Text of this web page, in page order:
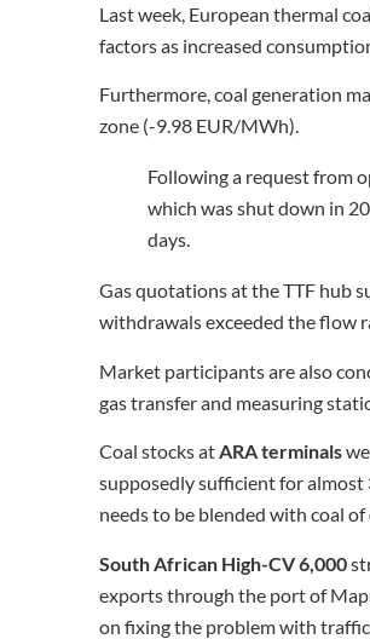
Last week, European thermal
factors as increased
Furthermore, coal generation
zone (-9.98 EUR/MWh).
Following a request from
which was shut down in
days.
Gas quotations at the TTF hub
withdrawals exceeded the flow
Market participants are also
gas transfer and measuring
Coal stocks atARA terminals
supposedly sufficient for almost
needs to be blended with coal
South African High-CV 6,000
exports through the port of
on fixing the problem with